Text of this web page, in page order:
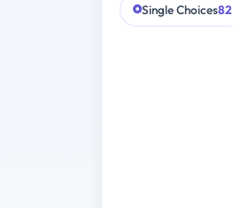
Single Choices82